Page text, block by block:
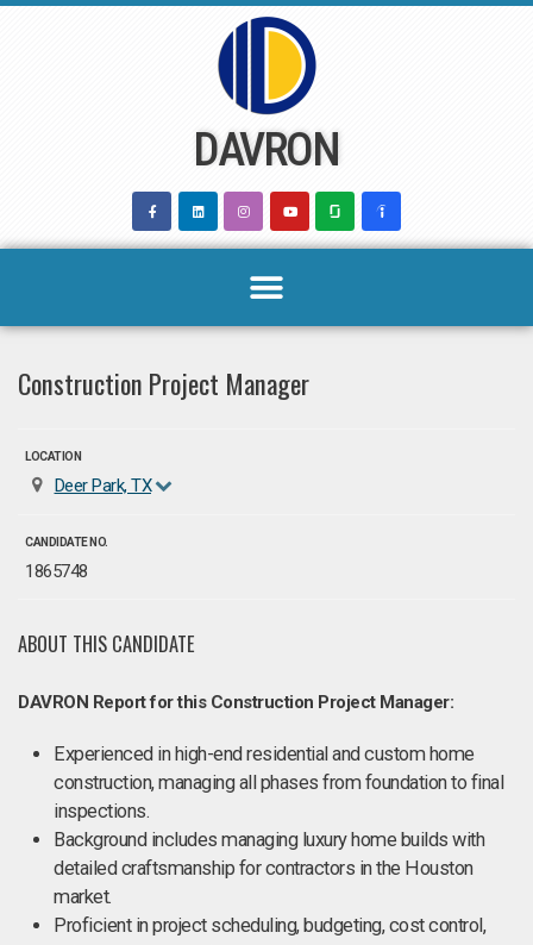
DAVRON
Construction Project Manager
LOCATION
Deer Park, TX
CANDIDATE NO.
1865748
ABOUT THIS CANDIDATE
DAVRON Report for this Construction Project Manager:
Experienced in high-end residential and custom home
construction, managing all phases from foundation to final
inspections.
Background includes managing luxury home builds with
detailed craftsmanship for contractors in the Houston
market.
Proficient in project scheduling, budgeting, cost control,